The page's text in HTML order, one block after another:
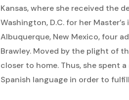
Kansas, where she received the
Washington, D.C. for her
Albuquerque, New Mexico, four
Brawley. Moved by the plight of
closer to home. Thus, she spent
Spanish language in order to